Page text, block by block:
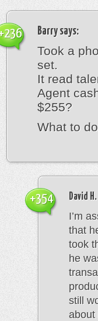
Barrysays:
Took a
set.
It read
Agent
$255?
What to
David
I’m
that
took
he
still
about
+354